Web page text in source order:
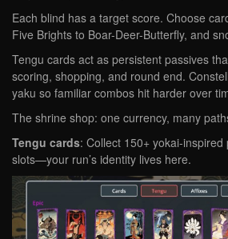
Each blind has a target score. Choose
Five Brights to Boar-Deer-Butterfly, and
Tengu cards act as persistent passives
scoring, shopping, and round end.
yaku so familiar combos hit harder over
The shrine shop: one currency, many
Tengu cards: Collect 150+ yokai-inspired
slots—your run’s identity lives here.